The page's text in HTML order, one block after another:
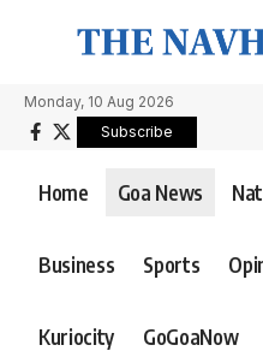
Monday, 10 Aug 2026
Subscribe
Home Goa News
Business Sports
Kuriocity GoGoaNow